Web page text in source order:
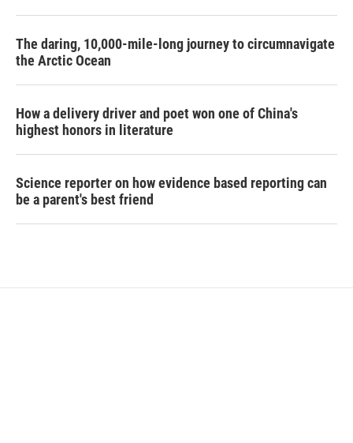
The daring, 10,000-mile-long journey to circumnavigate
the Arctic Ocean
How a delivery driver and poet won one of China's
highest honors in literature
Science reporter on how evidence based reporting can
be a parent's best friend